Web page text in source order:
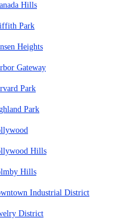
Hills
Park
Heights
Gateway
Park
Park
Hills
Hills
Industrial District
District